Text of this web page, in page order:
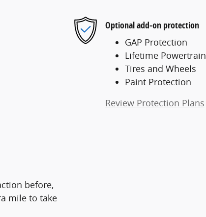
Optional add-on protection
GAP Protection
Lifetime Powertrain
Tires and Wheels
Paint Protection
Review Protection Plans
before,
mile to take